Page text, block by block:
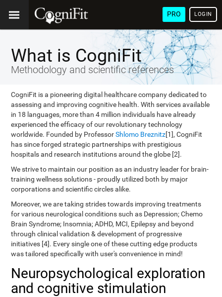
PRO LOGIN
What is CogniFit
Methodology and scientific references
CogniFit is a pioneering digital healthcare company dedicated to
assessing and improving cognitive health. With services available
in 18 languages, more than 4 million individuals have already
experienced the efficacy of our revolutionary technology
worldwide. Founded by ProfessorShlomo Breznitz[1], CogniFit
has since forged strategic partnerships with prestigious
hospitals and research institutions around the globe [2].
We strive to maintain our position as an industry leader for brain-
training wellness solutions - proudly utilized both by major
corporations and scientific circles alike.
Moreover, we are taking strides towards improving treatments
for various neurological conditions such as Depression; Chemo
Brain Syndrome; Insomnia; ADHD, MCI, Epilepsy and beyond
through clinical validation & development of progressive
initiatives [4]. Every single one of these cutting edge products
was tailored specifically with user's convenience in mind!
Neuropsychological exploration
and cognitive stimulation